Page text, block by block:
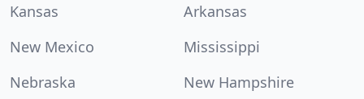
Kansas
Arkansas
New Mexico
Mississippi
Nebraska
New Hampshire